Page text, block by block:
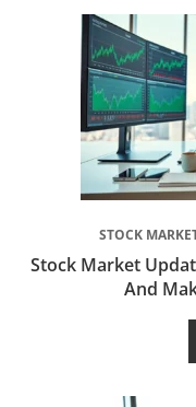
STOCK
Stock Market
And